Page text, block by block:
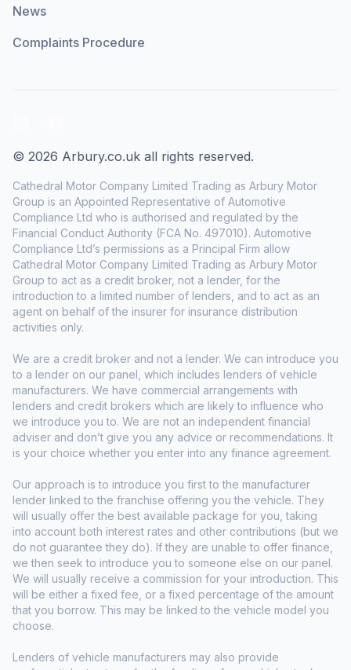
News
Complaints Procedure
© 2026 Arbury.co.uk all rights reserved.
Cathedral Motor Company Limited Trading as Arbury Motor
Group is an Appointed Representative of Automotive
Compliance Ltd who is authorised and regulated by the
Financial Conduct Authority (FCA No. 497010). Automotive
Compliance Ltd’s permissions as a Principal Firm allow
Cathedral Motor Company Limited Trading as Arbury Motor
Group to act as a credit broker, not a lender, for the
introduction to a limited number of lenders, and to act as an
agent on behalf of the insurer for insurance distribution
activities only.
We are a credit broker and not a lender. We can introduce you
to a lender on our panel, which includes lenders of vehicle
manufacturers. We have commercial arrangements with
lenders and credit brokers which are likely to influence who
we introduce you to. We are not an independent financial
adviser and don’t give you any advice or recommendations. It
is your choice whether you enter into any finance agreement.
Our approach is to introduce you first to the manufacturer
lender linked to the franchise offering you the vehicle. They
will usually offer the best available package for you, taking
into account both interest rates and other contributions (but we
do not guarantee they do). If they are unable to offer finance,
we then seek to introduce you to someone else on our panel.
We will usually receive a commission for your introduction. This
will be either a fixed fee, or a fixed percentage of the amount
that you borrow. This may be linked to the vehicle model you
choose.
Lenders of vehicle manufacturers may also provide